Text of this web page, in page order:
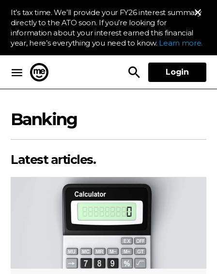
It’s tax time. We’ll provide your FY26 interest summary
directly to the ATO soon. If you’re looking for
information about your interest earned this financial
year, here’s everything you need to know. Learn more.
Login
Banking
Latest articles.